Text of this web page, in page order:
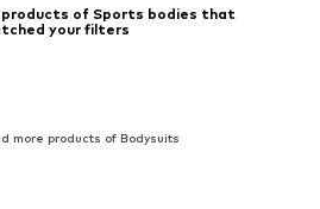
products of Sports bodies that
your filters
more products of Bodysuits